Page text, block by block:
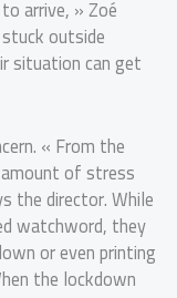
arrive, » Zoé
outside
situation can get
« From the
of stress
the director. While
watchword, they
or even printing
the lockdown